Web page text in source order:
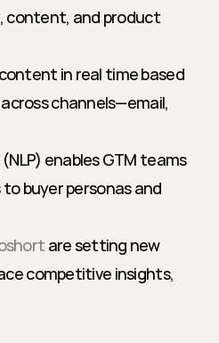
content, and product
in real time based
channels—email,
enables GTM teams
buyer personas and
are setting new
competitive insights,